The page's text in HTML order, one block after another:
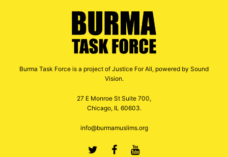
Burma Task Force is a project of Justice For All, powered by Sound
Vision.
27 E Monroe St Suite 700,
Chicago, IL 60603.
info@burmamuslims.org
TwitterFacebook
Youtube